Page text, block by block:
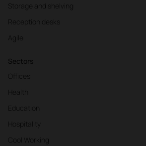
Storage and shelving
Reception desks
Agile
Sectors
Offices
Health
Education
Hospitality
Cool Working